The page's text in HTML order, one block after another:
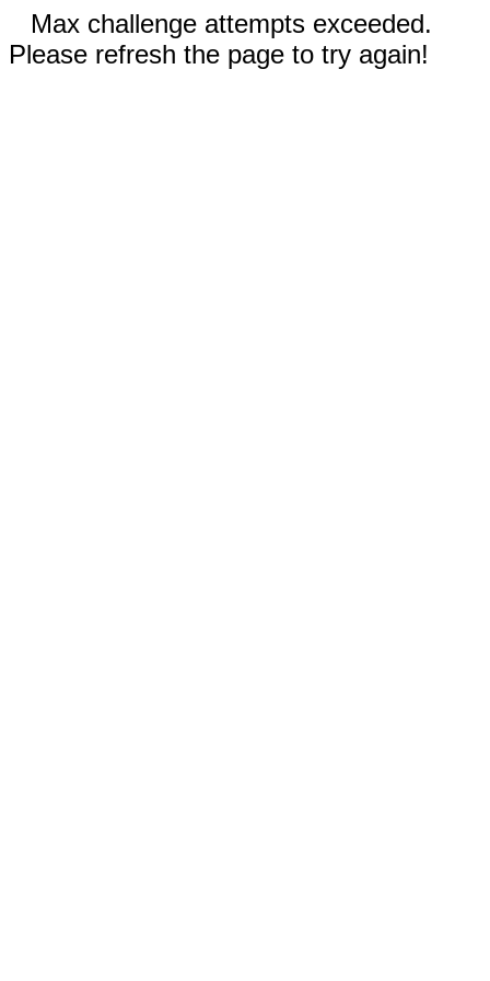
Max challenge attempts exceeded.
Please refresh the page to try again!